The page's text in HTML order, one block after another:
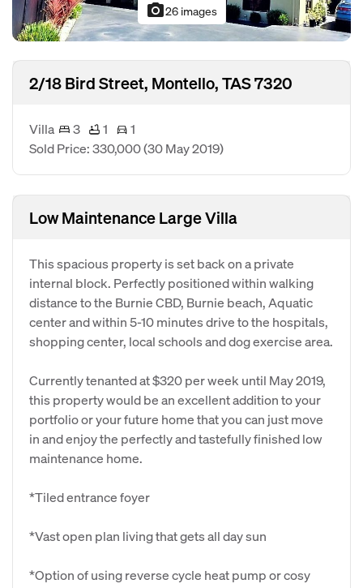
photo_camera26 images
2/18 Bird Street, Montello, TAS 7320
Villa 3 1
1
Sold Price: 330,000(30 May 2019)
Low Maintenance Large Villa
This spacious property is set back on a private
internal block. Perfectly positioned within walking
distance to the Burnie CBD, Burnie beach, Aquatic
center and within 5-10 minutes drive to the hospitals,
shopping center, local schools and dog exercise area.
Currently tenanted at $320 per week until May 2019,
this property would be an excellent addition to your
portfolio or your future home that you can just move
in and enjoy the perfectly and tastefully finished low
maintenance home.
*Tiled entrance foyer
*Vast open plan living that gets all day sun
*Option of using reverse cycle heat pump or cosy